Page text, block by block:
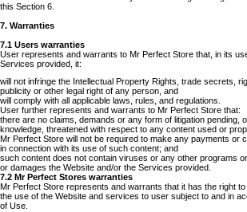
this Section 6.
7. Warranties
7.1 Users warranties
User represents and warrants to Mr Perfect Store that, in its
Services provided, it:
will not infringe the Intellectual Property Rights, trade secrets,
publicity or other legal right of any person, and
will comply with all applicable laws, rules, and regulations.
User further represents and warrants to Mr Perfect Store that:
there are no claims, demands or any form of litigation pending,
knowledge, threatened with respect to any content used or
Mr Perfect Store will not be required to make any payments or
in connection with its use of such content; and
such content does not contain viruses or any other programs
or damages the Website and/or the Services provided.
7.2 Mr Perfect Stores warranties
Mr Perfect Store represents and warrants that it has the right
the use of the Website and services to user subject to and in
of Use.